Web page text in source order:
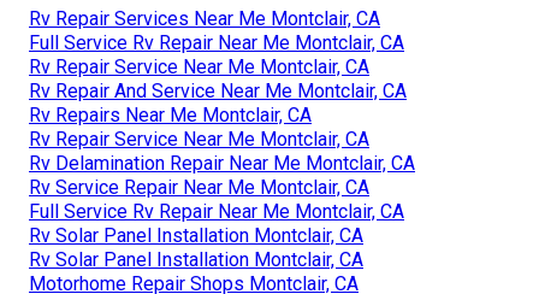
Rv Repair Services Near Me Montclair, CA
Full Service Rv Repair Near Me Montclair, CA
Rv Repair Service Near Me Montclair, CA
Rv Repair And Service Near Me Montclair, CA
Rv Repairs Near Me Montclair, CA
Rv Repair Service Near Me Montclair, CA
Rv Delamination Repair Near Me Montclair, CA
Rv Service Repair Near Me Montclair, CA
Full Service Rv Repair Near Me Montclair, CA
Rv Solar Panel Installation Montclair, CA
Rv Solar Panel Installation Montclair, CA
Motorhome Repair Shops Montclair, CA